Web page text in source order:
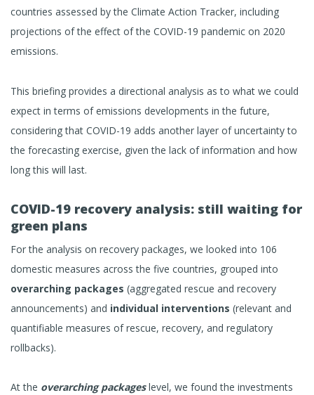
countries assessed by the Climate Action Tracker, including
projections of the effect of the COVID-19 pandemic on 2020
emissions.
This briefing provides a directional analysis as to what we could
expect in terms of emissions developments in the future,
considering that COVID-19 adds another layer of uncertainty to
the forecasting exercise, given the lack of information and how
long this will last.
COVID-19 recovery analysis: still waiting for
green plans
For the analysis on recovery packages, we looked into 106
domestic measures across the five countries, grouped into
overarching packages (aggregated rescue and recovery
announcements) and individual interventions (relevant and
quantifiable measures of rescue, recovery, and regulatory
rollbacks).
At the overarching packageslevel, we found the investments